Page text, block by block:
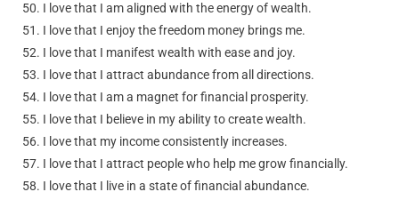
I love that I am aligned with the energy of wealth.
I love that I enjoy the freedom money brings me.
I love that I manifest wealth with ease and joy.
I love that I attract abundance from all directions.
I love that I am a magnet for financial prosperity.
I love that I believe in my ability to create wealth.
I love that my income consistently increases.
I love that I attract people who help me grow financially.
I love that I live in a state of financial abundance.